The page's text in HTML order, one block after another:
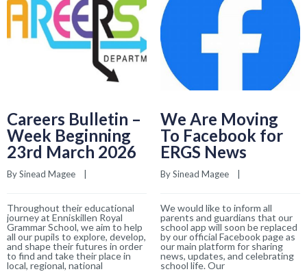
Careers Bulletin –
Week Beginning
23rd March 2026
By Sinead Magee
Throughout their educational
journey at Enniskillen Royal
Grammar School, we aim to help
all our pupils to explore, develop,
and shape their futures in order
to find and take their place in
local, regional, national
We Are Moving
To Facebook for
ERGS News
By Sinead Magee
We would like to inform all
parents and guardians that our
school app will soon be replaced
by our official Facebook page as
our main platform for sharing
news, updates, and celebrating
school life. Our